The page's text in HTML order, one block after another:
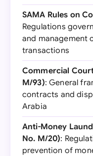
SAMA Rules on
Regulations
and management
transactions
Commercial
M/93): General
contracts and
Arabia
Anti-Money
No. M/20):
prevention of